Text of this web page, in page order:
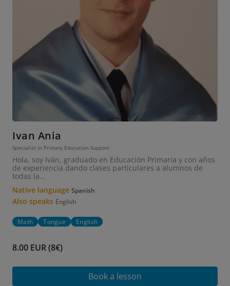
Ivan Ania
Specialist in Primary Education Support
Hola, soy Iván, graduado en Educación Primaria y con años
de experiencia dando clases particulares a alumnos de
todas la...
Native language Spanish
Also speaks English
Math Tongue English
8.00 EUR (8€)
Book a lesson